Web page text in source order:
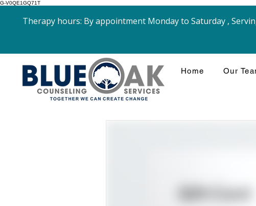
G-V0QE1GQ71T
Home Our
Therapy hours: By appointment Monday to Saturday ,